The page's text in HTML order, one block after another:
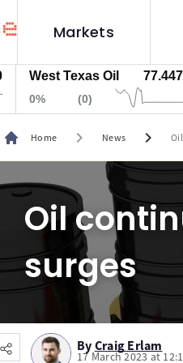
Markets
West Texas Oil 77.447
0%
Home chevron_right News chevron_right
Oil
surges
By Craig Erlam
17 March 2023 at